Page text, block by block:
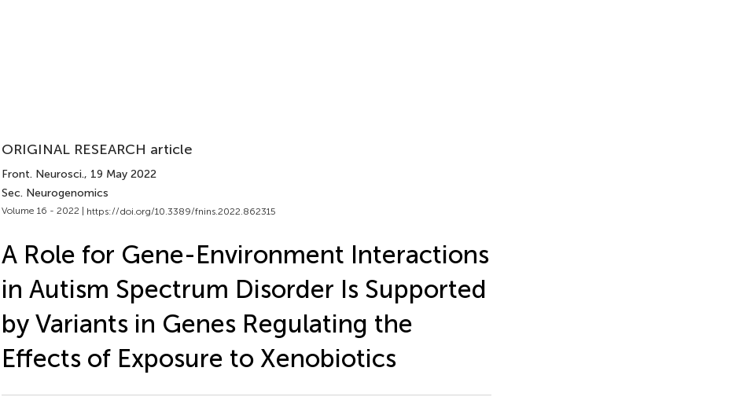
ORIGINAL RESEARCH article
Front. Neurosci., 19 May 2022
Sec. Neurogenomics
Volume 16 - 2022 | https://doi.org/10.3389/fnins.2022.862315
A Role for Gene-Environment Interactions
in Autism Spectrum Disorder Is Supported
by Variants in Genes Regulating the
Effects of Exposure to Xenobiotics